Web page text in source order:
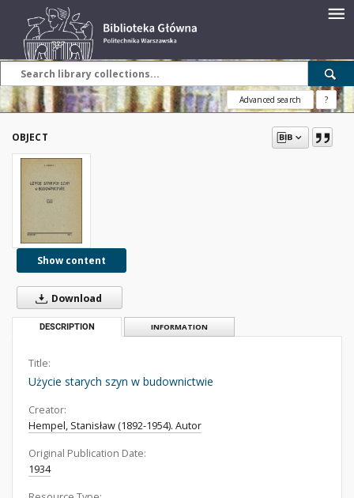
Advanced search ?
OBJECT
Show content
Download
DESCRIPTION INFORMATION
Title:
Użycie starych szyn w budownictwie
Creator:
Hempel, Stanisław (1892-1954). Autor
Original Publication Date:
1934